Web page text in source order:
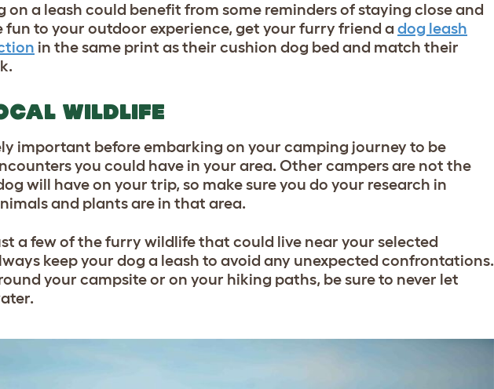
on a leash could benefit from some reminders of staying close and
fun to your outdoor experience, get your furry friend a dog leash
in the same print as their cushion dog bed and match their
WILDLIFE
important before embarking on your camping journey to be
you could have in your area. Other campers are not the
will have on your trip, so make sure you do your research in
and plants are in that area.
a few of the furry wildlife that could live near your selected
keep your dog a leash to avoid any unexpected confrontations.
your campsite or on your hiking paths, be sure to never let